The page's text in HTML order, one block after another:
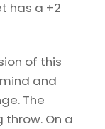
has a +2
of this
and
The
On a